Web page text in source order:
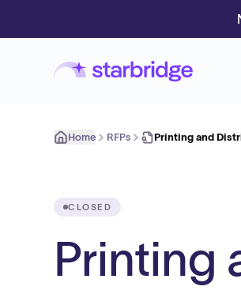
Home RFPs Printing and
CLOSED
Printing